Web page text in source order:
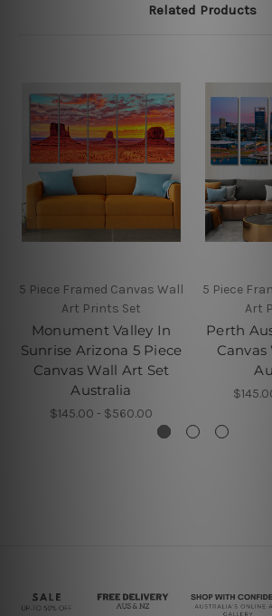
Related Products
5 Piece Framed Canvas Wall
Art Prints Set
Monument Valley In
Sunrise Arizona 5 Piece
Canvas Wall Art Set
Australia
$145.00 - $560.00
5 Piece
Art
Perth